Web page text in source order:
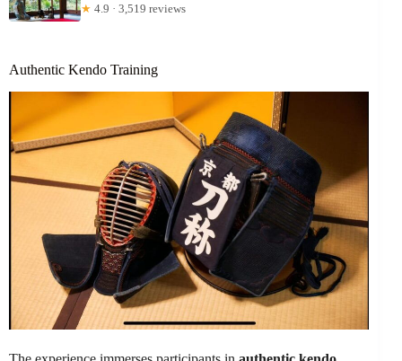
★ 4.9 · 3,519 reviews
Authentic Kendo Training